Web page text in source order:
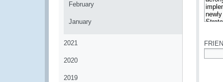
February
January
2021
2020
2019